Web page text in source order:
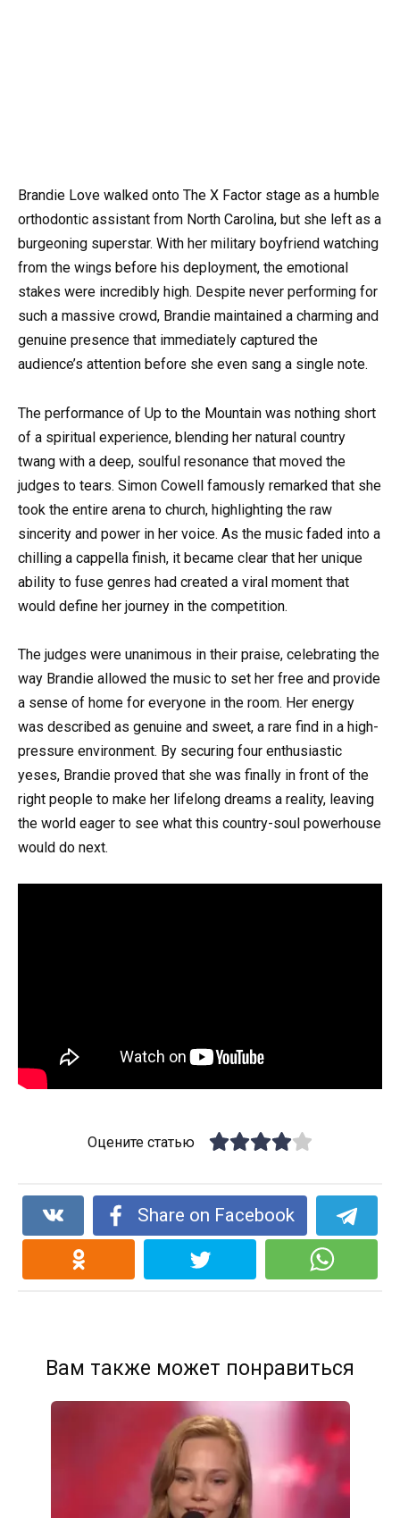
Brandie Love walked onto The X Factor stage as a humble
orthodontic assistant from North Carolina, but she left as a
burgeoning superstar. With her military boyfriend watching
from the wings before his deployment, the emotional
stakes were incredibly high. Despite never performing for
such a massive crowd, Brandie maintained a charming and
genuine presence that immediately captured the
audience’s attention before she even sang a single note.
The performance of Up to the Mountain was nothing short
of a spiritual experience, blending her natural country
twang with a deep, soulful resonance that moved the
judges to tears. Simon Cowell famously remarked that she
took the entire arena to church, highlighting the raw
sincerity and power in her voice. As the music faded into a
chilling a cappella finish, it became clear that her unique
ability to fuse genres had created a viral moment that
would define her journey in the competition.
The judges were unanimous in their praise, celebrating the
way Brandie allowed the music to set her free and provide
a sense of home for everyone in the room. Her energy
was described as genuine and sweet, a rare find in a high-
pressure environment. By securing four enthusiastic
yeses, Brandie proved that she was finally in front of the
right people to make her lifelong dreams a reality, leaving
the world eager to see what this country-soul powerhouse
would do next.
Оцените статью
Share on Facebook
Вам также может понравиться